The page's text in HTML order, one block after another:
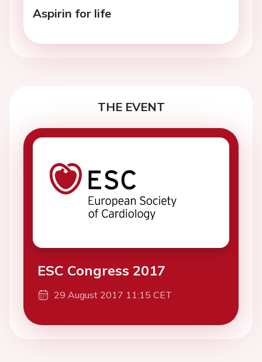
Aspirin for life
THE EVENT
ESC Congress 2017
29 August 2017 11:15 CET